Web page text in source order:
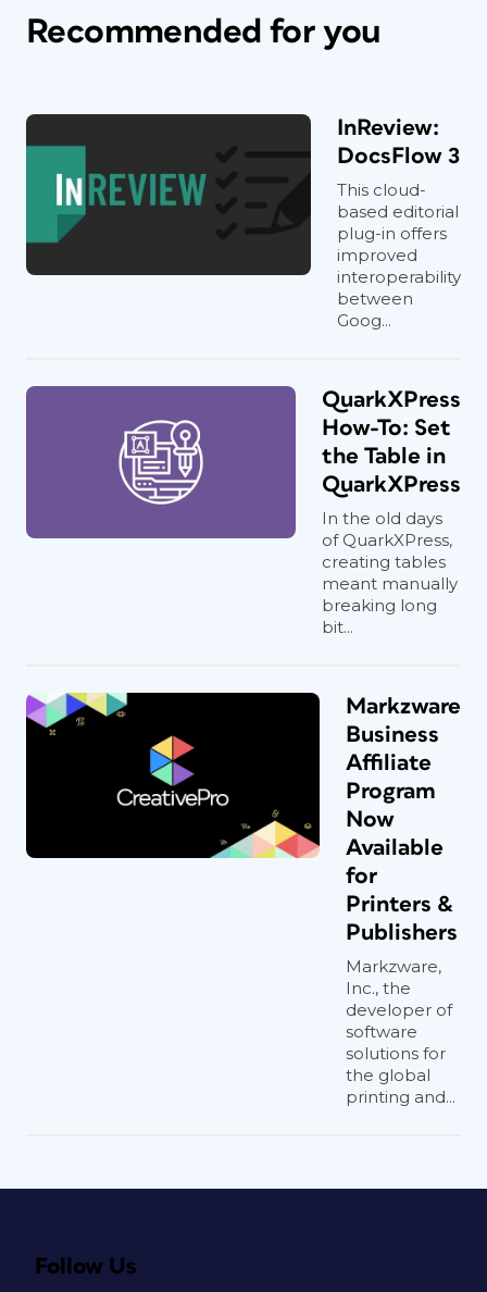
Recommended for you
InReview:
DocsFlow 3
This cloud-
based editorial
plug-in offers
improved
interoperability
between
Goog...
QuarkXPress
How-To: Set
the Table in
QuarkXPress
In the old days
of QuarkXPress,
creating tables
meant manually
breaking long
bit...
Markzware
Business
Affiliate
Program
Now
Available
for
Printers &
Publishers
Markzware,
Inc., the
developer of
software
solutions for
the global
printing and...
Follow Us